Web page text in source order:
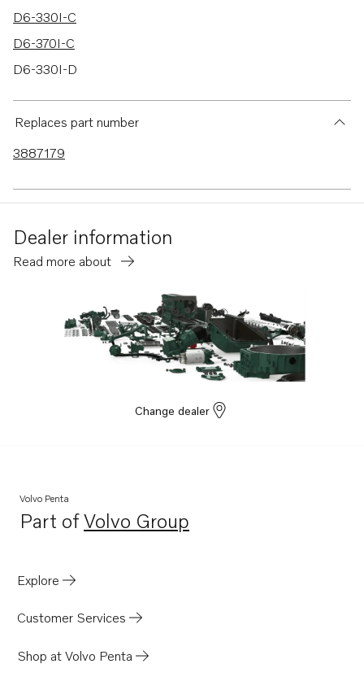
D6-330I-C
D6-370I-C
D6-330I-D
D6-310I-C
D6-340I-G
D6-440I-G
D6-480I-G
D6-330I-F
D6-330I-E
Replaces part number
3887179
Dealer information
Read more about
Change dealer
Volvo Penta
Part ofVolvo Group
Opens in a new tab
Explore
Customer Services
Shop at Volvo Penta